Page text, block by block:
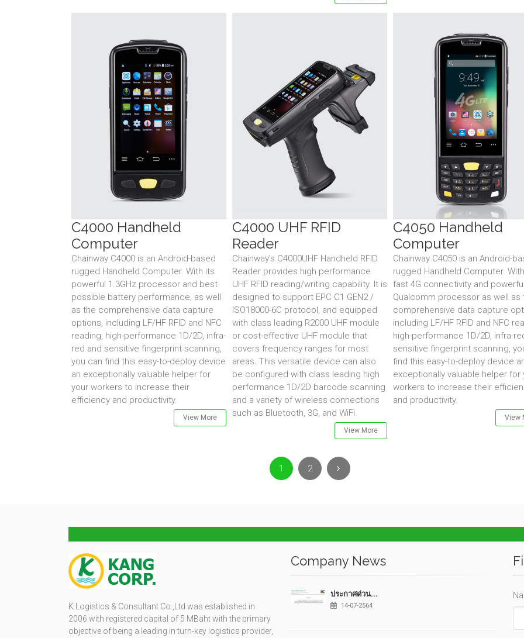
C4000 Handheld
Computer
Chainway C4000 is an Android-based
rugged Handheld Computer. With its
powerful 1.3GHz processor and best
possible battery performance, as well
as the comprehensive data capture
options, including LF/HF RFID and NFC
reading, high-performance 1D/2D, infra-
red and sensitive fingerprint scanning,
you can find this easy-to-deploy device
an exceptionally valuable helper for
your workers to increase their
efficiency and productivity.
View More
C4000 UHF RFID
Reader
Chainway’s C4000UHF Handheld RFID
Reader provides high performance
UHF RFID reading/writing capability. It is
designed to support EPC C1 GEN2 /
ISO18000-6C protocol, and equipped
with class leading R2000 UHF module
or cost-effective UHF module that
covers frequency ranges for most
areas. This versatile device can also
be configured with class leading high
performance 1D/2D barcode scanning
and a variety of wireless connections
such as Bluetooth, 3G, and WiFi.
View More
C4050 Handheld
Computer
Chainway C4050 is an Android-
rugged Handheld Computer.
fast 4G connectivity and
Qualcomm processor as well as
comprehensive data capture
including LF/HF RFID and NFC
high-performance 1D/2D, infra-
sensitive fingerprint scanning,
find this easy-to-deploy device
exceptionally valuable helper for
workers to increase their
and productivity.
View
1 2 Next
K Logistics & Consultant Co.,Ltd was established in
2006 with registered capital of 5 MBaht with the primary
objective of being a leading in turn-key logistics provider,
Company News
ประกาศด่วน...
14-07-2564